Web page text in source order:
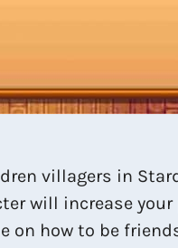
villagers in
will increase
on how to be